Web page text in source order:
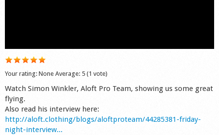
Your rating: None Average: 5 (1 vote)
Watch Simon Winkler, Aloft Pro Team, showing us some great
flying.
Also read his interview here:
http://aloft.clothing/blogs/aloftproteam/44285381-friday-
night-interview...